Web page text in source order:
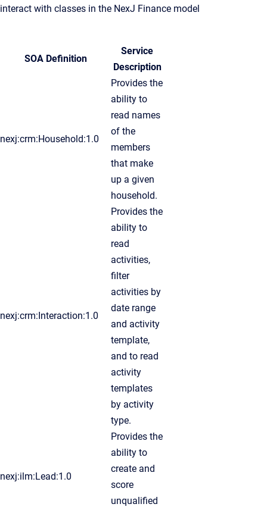
interact with classes in the NexJ Finance model
SOA Definition
Service
Description
nexj:crm:Household:1.0
Provides the
ability to
read names
of the
members
that make
up a given
household.
nexj:crm:Interaction:1.0
Provides the
ability to
read
activities,
filter
activities by
date range
and activity
template,
and to read
activity
templates
by activity
type.
nexj:ilm:Lead:1.0
Provides the
ability to
create and
score
unqualified